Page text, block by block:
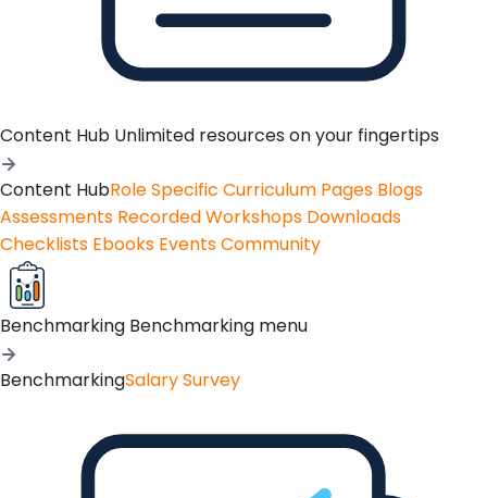
Content Hub Unlimited resources on your fingertips
Content HubRole Specific Curriculum Pages Blogs
Assessments Recorded Workshops Downloads
Checklists Ebooks EventsCommunity
Benchmarking Benchmarking menu
BenchmarkingSalary Survey